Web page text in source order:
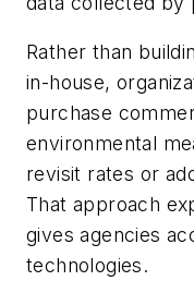
Rather than
in-house,
purchase
environmental
revisit rates or
That approach
gives agencies
technologies.